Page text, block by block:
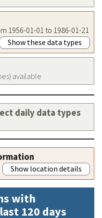
1956-01-01 to 1986-01-21
Show these data types
available
daily data types
Show location details
with
120 days